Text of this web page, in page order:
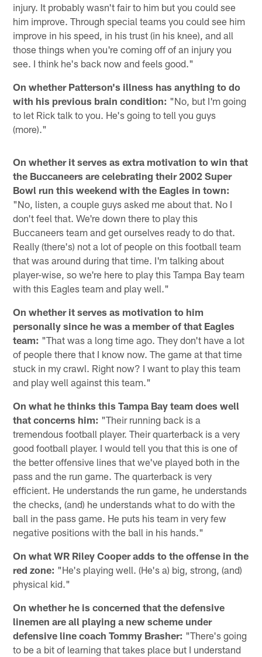
injury. It probably wasn't fair to him but you could see
him improve. Through special teams you could see him
improve in his speed, in his trust (in his knee), and all
those things when you're coming off of an injury you
see. I think he's back now and feels good."
On whether Patterson's illness has anything to do
with his previous brain condition: "No, but I'm going
to let Rick talk to you. He's going to tell you guys
(more)."
On whether it serves as extra motivation to win that
the Buccaneers are celebrating their 2002 Super
Bowl run this weekend with the Eagles in town:
"No, listen, a couple guys asked me about that. No I
don't feel that. We're down there to play this
Buccaneers team and get ourselves ready to do that.
Really (there's) not a lot of people on this football team
that was around during that time. I'm talking about
player-wise, so we're here to play this Tampa Bay team
with this Eagles team and play well."
On whether it serves as motivation to him
personally since he was a member of that Eagles
team: "That was a long time ago. They don't have a lot
of people there that I know now. The game at that time
stuck in my crawl. Right now? I want to play this team
and play well against this team."
On what he thinks this Tampa Bay team does well
that concerns him: "Their running back is a
tremendous football player. Their quarterback is a very
good football player. I would tell you that this is one of
the better offensive lines that we've played both in the
pass and the run game. The quarterback is very
efficient. He understands the run game, he understands
the checks, (and) he understands what to do with the
ball in the pass game. He puts his team in very few
negative positions with the ball in his hands."
On what WR Riley Cooper adds to the offense in the
red zone: "He's playing well. (He's a) big, strong, (and)
physical kid."
On whether he is concerned that the defensive
linemen are all playing a new scheme under
defensive line coach Tommy Brasher: "There's going
to be a bit of learning that takes place but I understand